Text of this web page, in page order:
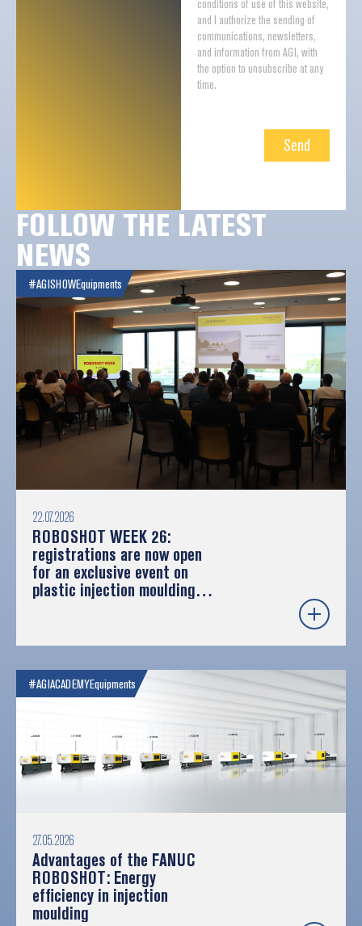
conditions of use of this website,
and I authorize the sending of
communications, newsletters,
and information from AGI, with
the option to unsubscribe at any
time.
Send
FOLLOW THE LATEST
NEWS
#AGISHOWEquipments
22.07.2026
ROBOSHOT WEEK 26:
registrations are now open
for an exclusive event on
plastic injection moulding
#AGIACADEMYEquipments
27.05.2026
Advantages of the FANUC
ROBOSHOT: Energy
efficiency in injection
moulding